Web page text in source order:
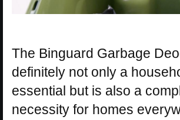
The Binguard Garbage
definitely not only a
essential but is also a
necessity for homes